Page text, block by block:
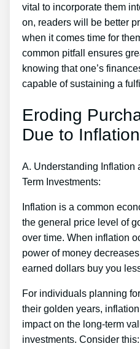
vital to incorporate them
on, readers will be better
when it comes time for
common pitfall ensures
knowing that one’s
capable of sustaining a
Eroding
Due to Inflation
A. Understanding Inflation
Term Investments:
Inflation is a common
the general price level of
over time. When inflation
power of money
earned dollars buy you
For individuals planning
their golden years,
impact on the long-term
investments. Consider